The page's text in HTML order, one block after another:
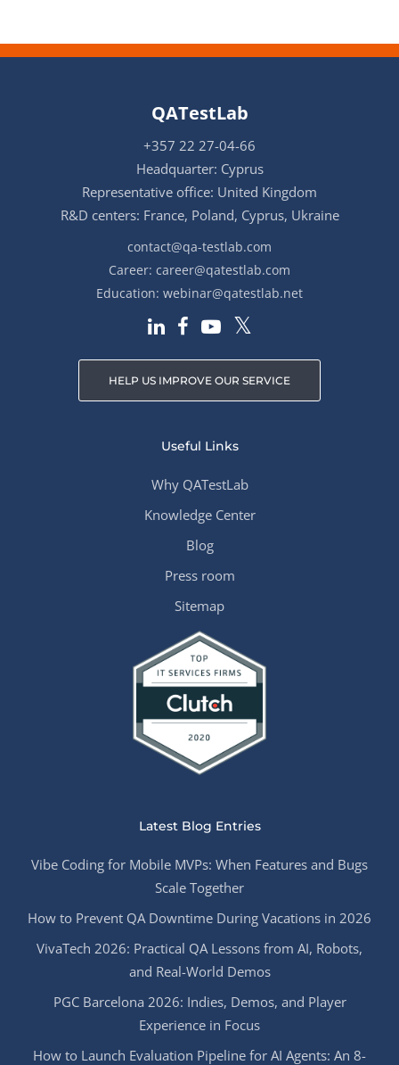
QATestLab
+357 22 27-04-66
Headquarter: Cyprus
Representative office: United Kingdom
R&D centers: France, Poland, Cyprus, Ukraine
contact@qa-testlab.com
Career: career@qatestlab.com
Education: webinar@qatestlab.net
HELP US IMPROVE OUR SERVICE
Useful Links
Why QATestLab
Knowledge Center
Blog
Press room
Sitemap
Latest Blog Entries
Vibe Coding for Mobile MVPs: When Features and Bugs
Scale Together
How to Prevent QA Downtime During Vacations in 2026
VivaTech 2026: Practical QA Lessons from AI, Robots,
and Real-World Demos
PGC Barcelona 2026: Indies, Demos, and Player
Experience in Focus
How to Launch Evaluation Pipeline for AI Agents: An 8-